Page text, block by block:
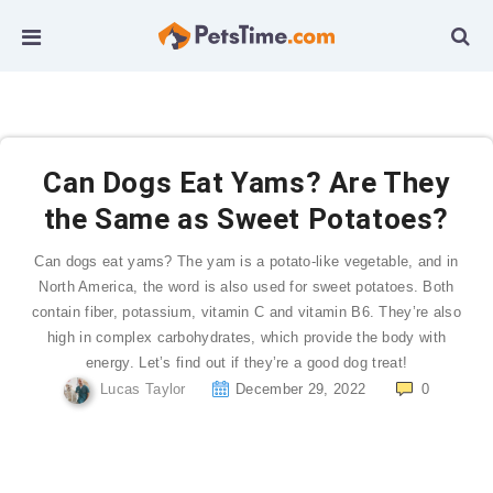
Can Dogs Eat Yams? Are They
the Same as Sweet Potatoes?
Can dogs eat yams? The yam is a potato-like vegetable, and in
North America, the word is also used for sweet potatoes. Both
contain fiber, potassium, vitamin C and vitamin B6. They’re also
high in complex carbohydrates, which provide the body with
energy. Let’s find out if they’re a good dog treat!
Lucas Taylor
December 29, 2022 0